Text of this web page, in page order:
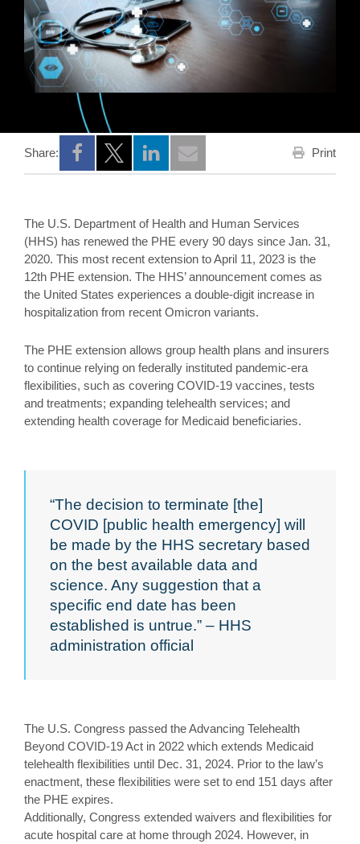
Share:
Opens a new window
Opens a new window
Opens a new window
Print
The U.S. Department of Health and Human Services
(HHS) has renewed the PHE every 90 days since Jan. 31,
2020. This most recent extension to April 11, 2023 is the
12th PHE extension. The HHS’ announcement comes as
the United States experiences a double-digit increase in
hospitalization from recent Omicron variants.
The PHE extension allows group health plans and insurers
to continue relying on federally instituted pandemic-era
flexibilities, such as covering COVID-19 vaccines, tests
and treatments; expanding telehealth services; and
extending health coverage for Medicaid beneficiaries.
“The decision to terminate [the]
COVID [public health emergency] will
be made by the HHS secretary based
on the best available data and
science. Any suggestion that a
specific end date has been
established is untrue.” – HHS
administration official
The U.S. Congress passed the Advancing Telehealth
Beyond COVID-19 Act in 2022 which extends Medicaid
telehealth flexibilities until Dec. 31, 2024. Prior to the law’s
enactment, these flexibilities were set to end 151 days after
the PHE expires.
Additionally, Congress extended waivers and flexibilities for
acute hospital care at home through 2024. However, in